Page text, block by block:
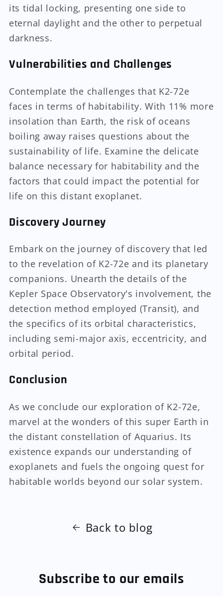
its tidal locking, presenting one side to
eternal daylight and the other to perpetual
darkness.
Vulnerabilities and Challenges
Contemplate the challenges that K2-72e
faces in terms of habitability. With 11% more
insolation than Earth, the risk of oceans
boiling away raises questions about the
sustainability of life. Examine the delicate
balance necessary for habitability and the
factors that could impact the potential for
life on this distant exoplanet.
Discovery Journey
Embark on the journey of discovery that led
to the revelation of K2-72e and its planetary
companions. Unearth the details of the
Kepler Space Observatory's involvement, the
detection method employed (Transit), and
the specifics of its orbital characteristics,
including semi-major axis, eccentricity, and
orbital period.
Conclusion
As we conclude our exploration of K2-72e,
marvel at the wonders of this super Earth in
the distant constellation of Aquarius. Its
existence expands our understanding of
exoplanets and fuels the ongoing quest for
habitable worlds beyond our solar system.
Back to blog
Subscribe to our emails